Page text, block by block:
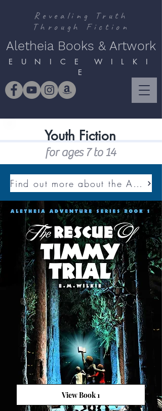
Revealing Truth
Through Fiction
Aletheia Books & Artwork
E U N I C E W I L K I
E
Youth Fiction
for ages 7 to 14
Find out more about the ALETHEIA ADVENTURE SERIES
View Book 1